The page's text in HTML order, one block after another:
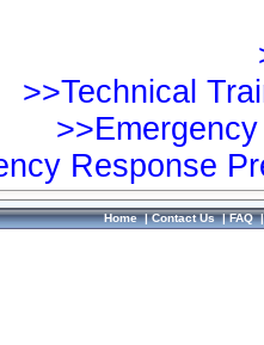
>>Technical
Response
Home|Contact Us|FAQ